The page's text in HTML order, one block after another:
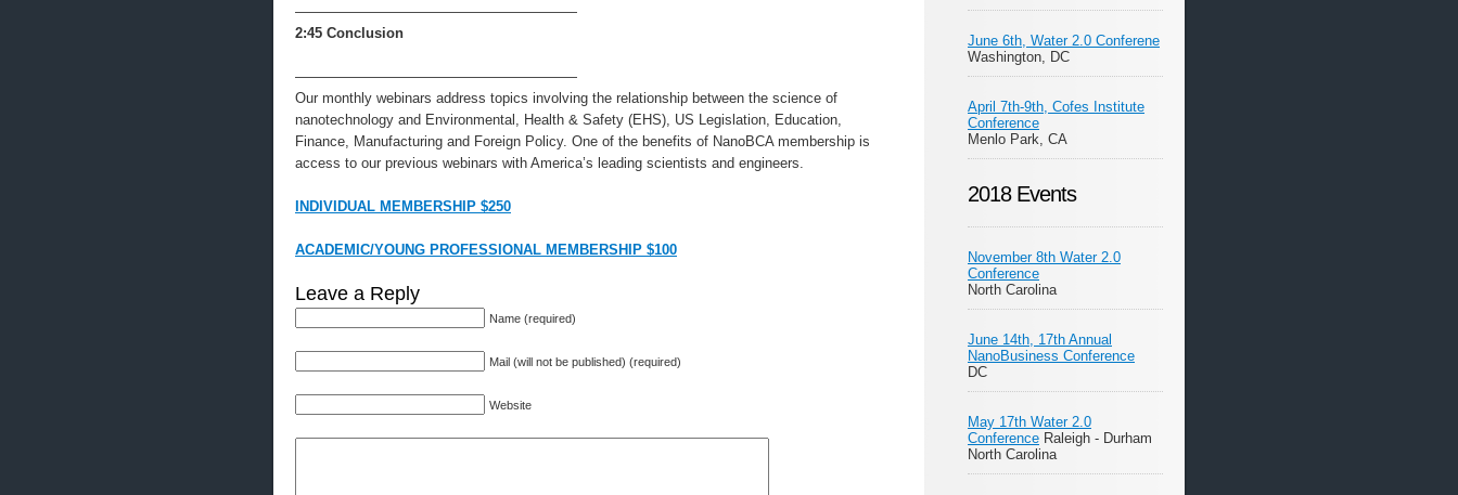
————————————————————
2:45 Conclusion
————————————————————
Our monthly webinars address topics involving the relationship between the science of
nanotechnology and Environmental, Health & Safety (EHS), US Legislation, Education,
Finance, Manufacturing and Foreign Policy. One of the benefits of NanoBCA membership is
access to our previous webinars with America’s leading scientists and engineers.
INDIVIDUAL MEMBERSHIP $250
ACADEMIC/YOUNG PROFESSIONAL MEMBERSHIP $100
Leave a Reply
Name (required)
Mail (will not be published) (required)
Website
June 6th, Water 2.0 Conferene
Washington, DC
April 7th-9th, Cofes Institute
Conference
Menlo Park, CA
2018 Events
November 8th Water 2.0
Conference
North Carolina
June 14th, 17th Annual
NanoBusiness Conference
DC
May 17th Water 2.0
Conference Raleigh - Durham
North Carolina